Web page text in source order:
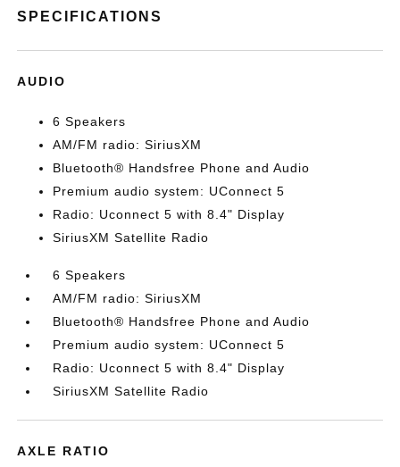
SPECIFICATIONS
AUDIO
6 Speakers
AM/FM radio: SiriusXM
Bluetooth® Handsfree Phone and Audio
Premium audio system: UConnect 5
Radio: Uconnect 5 with 8.4" Display
SiriusXM Satellite Radio
6 Speakers
AM/FM radio: SiriusXM
Bluetooth® Handsfree Phone and Audio
Premium audio system: UConnect 5
Radio: Uconnect 5 with 8.4" Display
SiriusXM Satellite Radio
AXLE RATIO